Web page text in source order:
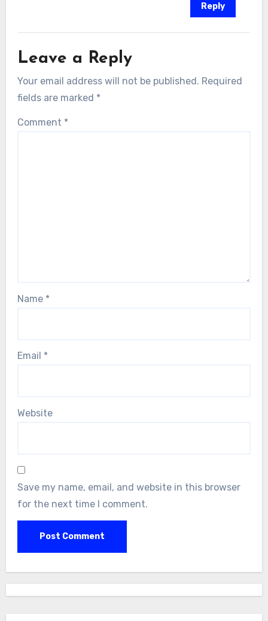
Reply
Leave a Reply
Your email address will not be published. Required
fields are marked *
Comment *
Name *
Email *
Website
Save my name, email, and website in this browser
for the next time I comment.